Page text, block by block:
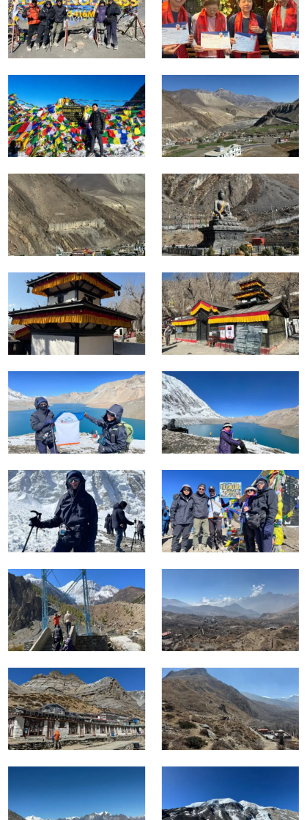
The Kali Gandaki gorge below Muktinath is the deepest
gorge in the world and the shift from the high Tibetan
plateau landscape of the north to the warmer.
Wider valleys of the Mustang and Myagdi districts is one of
the most striking single day transitions in all of Himalayan
trekking.
Jomsom and the lower valley mark the point where the
route either continues south by road or on foot depending on
the itinerary option chosen. The Annapurna range, Dhaulagiri,
top in the first morning light.
This trek is rated challenging as the maximum altitude at
Tilicho Lake is 4,919 metres and the Thorong La Pass at
5,416 metres exceeds that significantly, making this the
Annapurna Conservation Area.
The days from Manang upward are where consistent fitness
and proper acclimatization translate directly into how the
body performs, and the itinerary is structured to give both in
the right sequence.
will find the challenge well within reach.
For this combined trek, Spring and autumn are the two